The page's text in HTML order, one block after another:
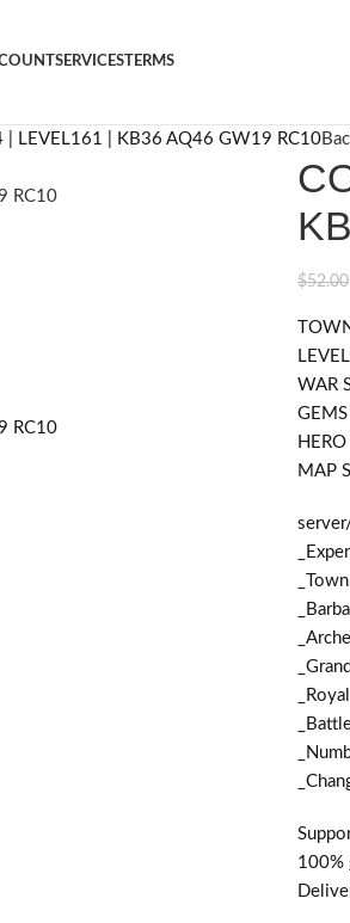
SERVICESTERMS
| LEVEL161 | KB36 AQ46 GW19 RC10
$52.00
WAR
MAP
100%